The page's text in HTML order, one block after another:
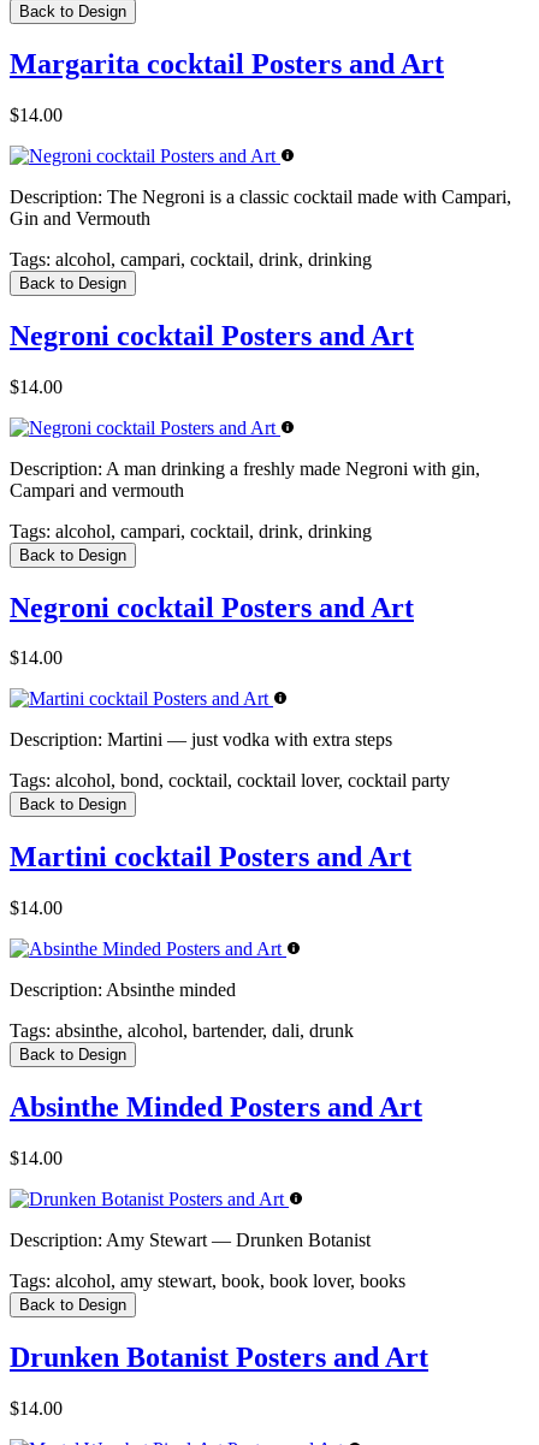
Back to Design
Margarita cocktail Posters and Art
$14.00
Description: The Negroni is a classic cocktail made with Campari,
Gin and Vermouth
Tags: alcohol, campari, cocktail, drink, drinking
Back to Design
Negroni cocktail Posters and Art
$14.00
Description: A man drinking a freshly made Negroni with gin,
Campari and vermouth
Tags: alcohol, campari, cocktail, drink, drinking
Back to Design
Negroni cocktail Posters and Art
$14.00
Description: Martini — just vodka with extra steps
Tags: alcohol, bond, cocktail, cocktail lover, cocktail party
Back to Design
Martini cocktail Posters and Art
$14.00
Description: Absinthe minded
Tags: absinthe, alcohol, bartender, dali, drunk
Back to Design
Absinthe Minded Posters and Art
$14.00
Description: Amy Stewart — Drunken Botanist
Tags: alcohol, amy stewart, book, book lover, books
Back to Design
Drunken Botanist Posters and Art
$14.00